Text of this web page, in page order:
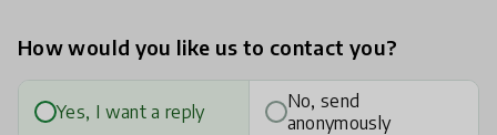
How would you like us to contact you?
Yes, I want a reply
No, send
anonymously